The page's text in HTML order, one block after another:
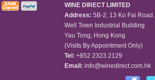
WINE DIRECT LIMITED
Address: 5B-2, 13 Ko Fai Road.
Well Town Industrial Building
Yau Tong, Hong Kong
(Visits By Appointment Only)
Tel: +852 2323 2129
Email: info@winedirect.com.hk